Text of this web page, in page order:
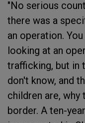
"No serious
there was a
an operation.
looking at an
trafficking, but in
don't know, and
children are,
border. A ten-